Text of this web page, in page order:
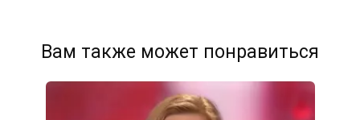
Вам также может понравиться